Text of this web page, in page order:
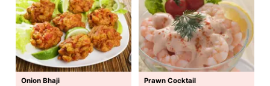
Onion Bhaji
Prawn Cocktail